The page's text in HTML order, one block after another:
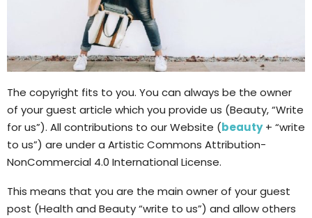
The copyright fits to you. You can always be the owner
of your guest article which you provide us (Beauty, “Write
for us”). All contributions to our Website (beauty+ “write
to us”) are under a Artistic Commons Attribution-
NonCommercial 4.0 International License.
This means that you are the main owner of your guest
post (Health and Beauty “write to us”) and allow others